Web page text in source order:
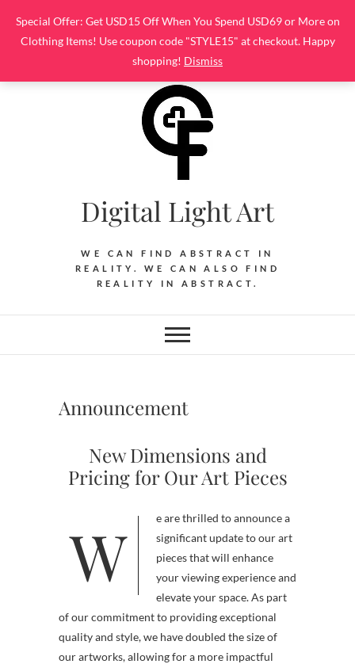
Special Offer: Get USD15 Off When You Spend USD69 or More on
Clothing Items! Use coupon code "STYLE15" at checkout. Happy
shopping! Dismiss
content
Digital Light Art
WE CAN FIND ABSTRACT IN
REALITY. WE CAN ALSO FIND
REALITY IN ABSTRACT.
Announcement
New Dimensions and
Pricing for Our Art Pieces
We are thrilled to announce a
significant update to our art
pieces that will enhance
your viewing experience and
elevate your space. As part
of our commitment to providing exceptional
quality and style, we have doubled the size of
our artworks, allowing for a more impactful